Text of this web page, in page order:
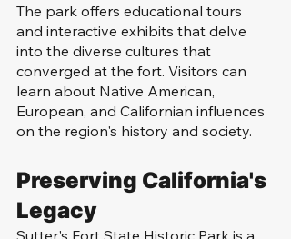
The park offers educational tours
and interactive exhibits that delve
into the diverse cultures that
converged at the fort. Visitors can
learn about Native American,
European, and Californian influences
on the region's history and society.
Preserving California's
Legacy
Sutter's Fort State Historic Park is a